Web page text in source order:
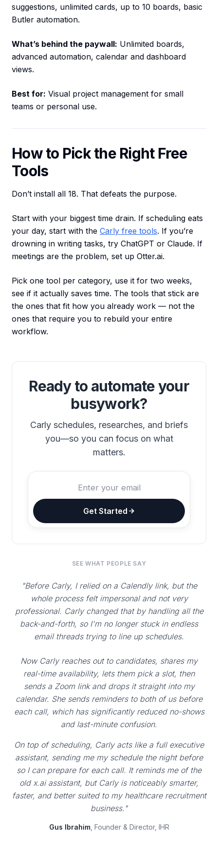
suggestions, unlimited cards, up to 10 boards, basic
Butler automation.
What’s behind the paywall: Unlimited boards,
advanced automation, calendar and dashboard
views.
Best for: Visual project management for small
teams or personal use.
How to Pick the Right Free
Tools
Don’t install all 18. That defeats the purpose.
Start with your biggest time drain. If scheduling eats
your day, start with the Carly free tools. If you’re
drowning in writing tasks, try ChatGPT or Claude. If
meetings are the problem, set up Otter.ai.
Pick one tool per category, use it for two weeks,
see if it actually saves time. The tools that stick are
the ones that fit how you already work — not the
ones that require you to rebuild your entire
workflow.
Ready to automate your
busywork?
Carly schedules, researches, and briefs
you—so you can focus on what
matters.
Get Started
SEE WHAT PEOPLE SAY
"Before Carly, I relied on a Calendly link, but the
whole process felt impersonal and not very
professional. Carly changed that by handling all the
back-and-forth, so I'm no longer stuck in endless
email threads trying to line up schedules.
Now Carly reaches out to candidates, shares my
real-time availability, lets them pick a slot, then
sends a Zoom link and drops it straight into my
calendar. She sends reminders to both of us before
each call, which has significantly reduced no-shows
and last-minute confusion.
On top of scheduling, Carly acts like a full executive
assistant, sending me my schedule the night before
so I can prepare for each call. It reminds me of the
old x.ai assistant, but Carly is noticeably smarter,
faster, and better suited to my healthcare recruitment
business."
Gus Ibrahim, Founder & Director, IHR